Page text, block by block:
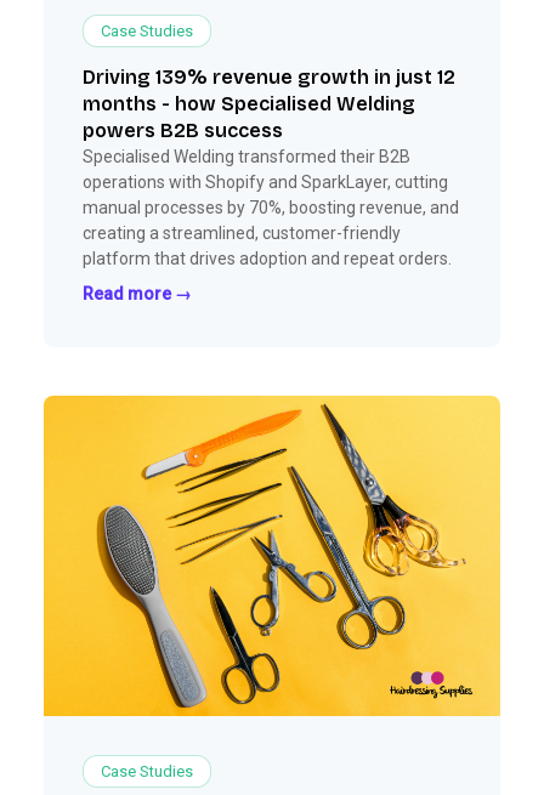
Case Studies
Driving 139% revenue growth in just 12
months - how Specialised Welding
powers B2B success
Specialised Welding transformed their B2B
operations with Shopify and SparkLayer, cutting
manual processes by 70%, boosting revenue, and
creating a streamlined, customer-friendly
platform that drives adoption and repeat orders.
Read more →
Case Studies